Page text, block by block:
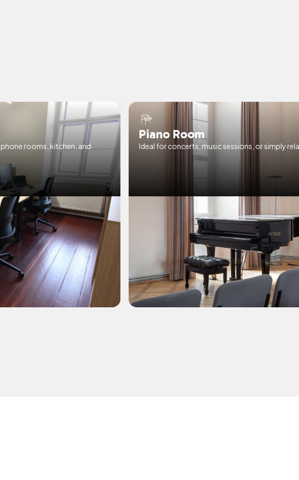
rooms, kitchen, and
Piano Room
Ideal for concerts, music sessions, or simply